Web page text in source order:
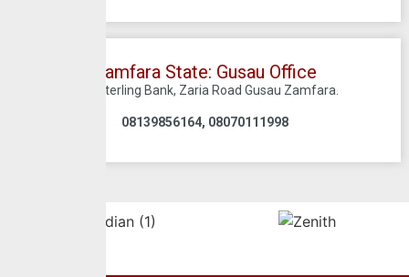
Zamfara State: Gusau Office
C/O Sterling Bank, Zaria Road Gusau Zamfara.
08139856164, 08070111998